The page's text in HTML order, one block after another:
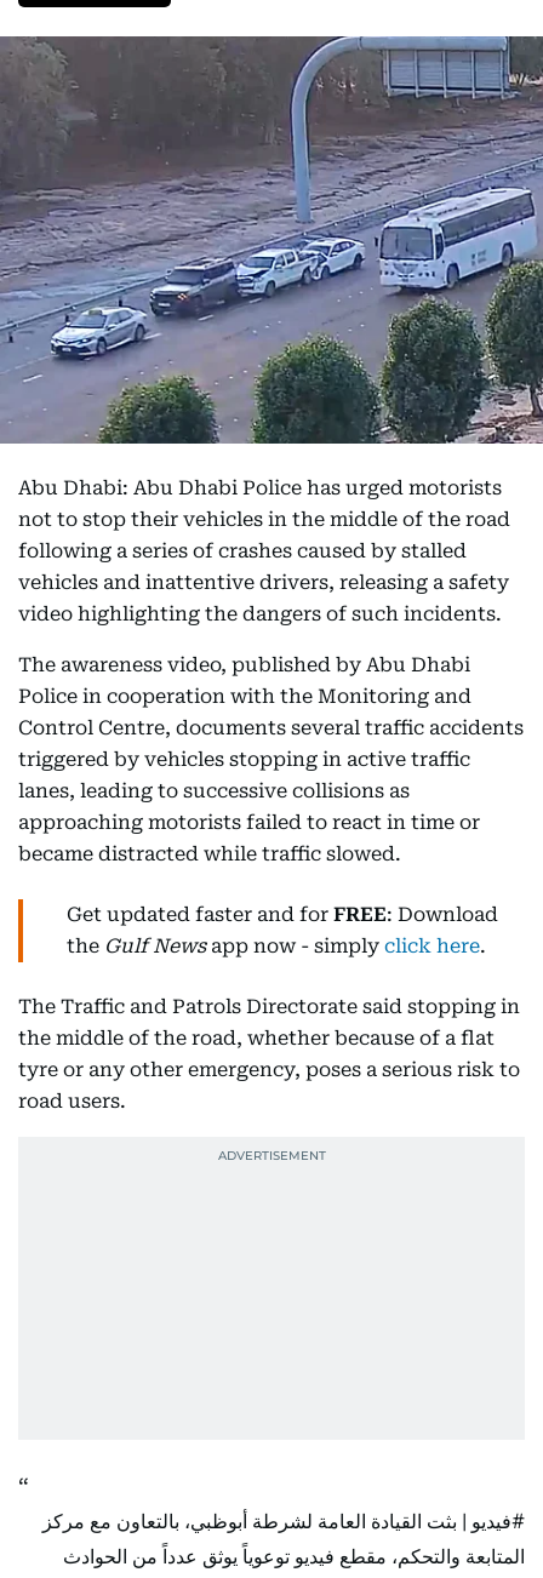
Abu Dhabi: Abu Dhabi Police has urged motorists
not to stop their vehicles in the middle of the road
following a series of crashes caused by stalled
vehicles and inattentive drivers, releasing a safety
video highlighting the dangers of such incidents.
The awareness video, published by Abu Dhabi
Police in cooperation with the Monitoring and
Control Centre, documents several traffic accidents
triggered by vehicles stopping in active traffic
lanes, leading to successive collisions as
approaching motorists failed to react in time or
became distracted while traffic slowed.
Get updated faster and for FREE: Download
the Gulf Newsapp now - simply click here.
The Traffic and Patrols Directorate said stopping in
the middle of the road, whether because of a flat
tyre or any other emergency, poses a serious risk to
road users.
#فيديو | بثت القيادة العامة لشرطة أبوظبي، بالتعاون مع مركز
المتابعة والتحكم، مقطع فيديو توعوياً يوثق عدداً من الحوادث